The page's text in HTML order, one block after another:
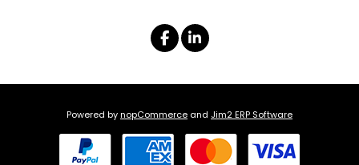
Powered bynopCommerce and Jim2 ERP Software